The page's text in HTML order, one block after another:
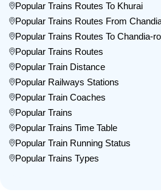
Popular Trains Routes To Khurai
Popular Trains Routes From
Popular Trains Routes To Chandia-
Popular Trains Routes
Popular Train Distance
Popular Railways Stations
Popular Train Coaches
Popular Trains
Popular Trains Time Table
Popular Train Running Status
Popular Trains Types